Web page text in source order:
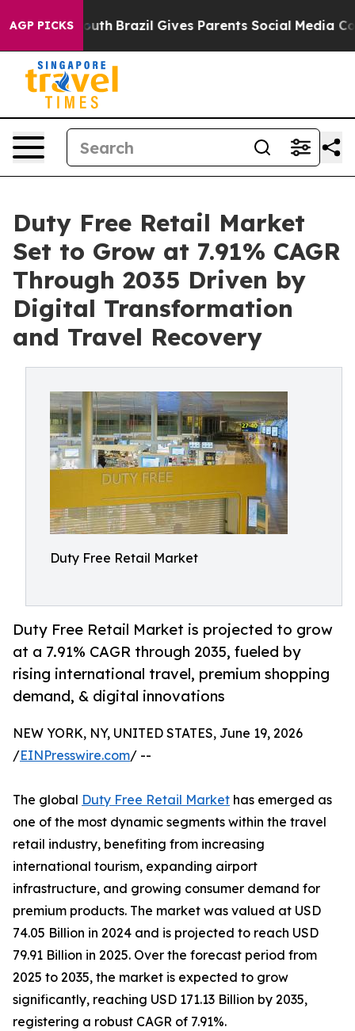
AGP PICKS
Youth Brazil Gives Parents Social Media Controls for
Duty Free Retail Market
Set to Grow at 7.91% CAGR
Through 2035 Driven by
Digital Transformation
and Travel Recovery
Duty Free Retail Market
Duty Free Retail Market is projected to grow
at a 7.91% CAGR through 2035, fueled by
rising international travel, premium shopping
demand, & digital innovations
NEW YORK, NY, UNITED STATES, June 19, 2026
/EINPresswire.com/ --
The global Duty Free Retail Market has emerged as
one of the most dynamic segments within the travel
retail industry, benefiting from increasing
international tourism, expanding airport
infrastructure, and growing consumer demand for
premium products. The market was valued at USD
74.05 Billion in 2024 and is projected to reach USD
79.91 Billion in 2025. Over the forecast period from
2025 to 2035, the market is expected to grow
significantly, reaching USD 171.13 Billion by 2035,
registering a robust CAGR of 7.91%.